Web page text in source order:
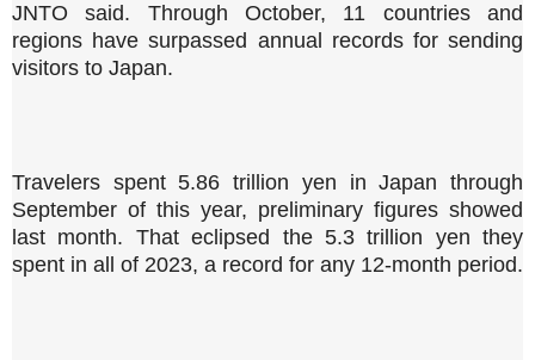
JNTO said. Through October, 11 countries and
regions have surpassed annual records for sending
visitors to Japan.
Travelers spent 5.86 trillion yen in Japan through
September of this year, preliminary figures showed
last month. That eclipsed the 5.3 trillion yen they
spent in all of 2023, a record for any 12-month period.